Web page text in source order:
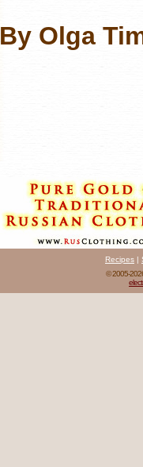
By Olga
Recipes |
© 2005-